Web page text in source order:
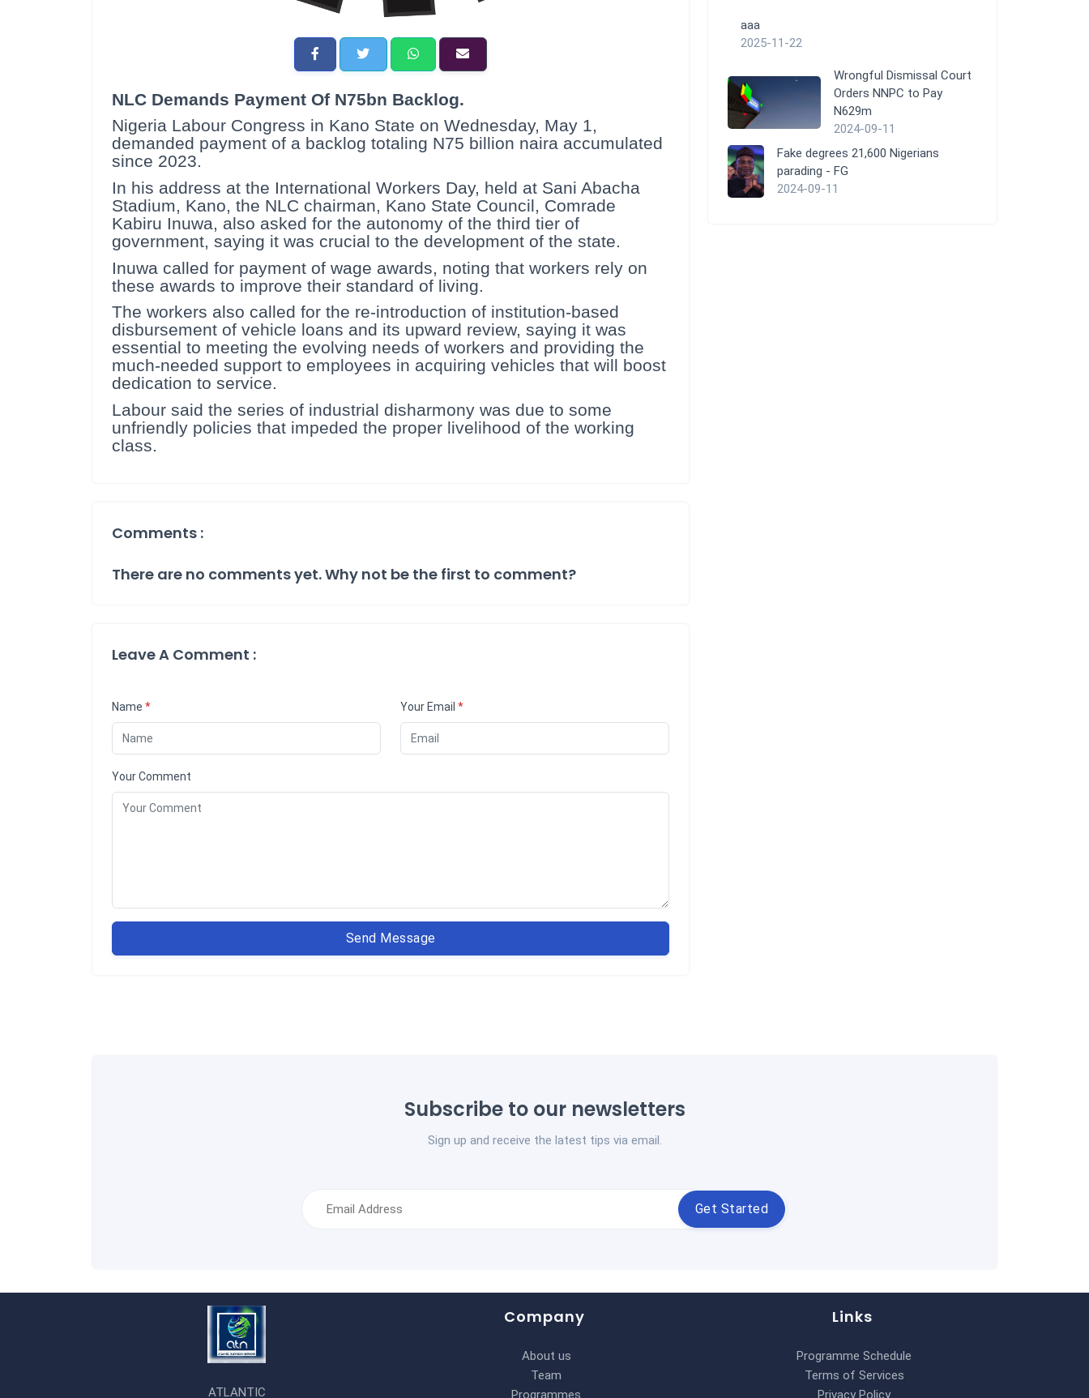
NLC Demands Payment Of N75bn Backlog.
Nigeria Labour Congress in Kano State on Wednesday, May 1,
demanded payment of a backlog totaling N75 billion naira accumulated
since 2023.
In his address at the International Workers Day, held at Sani Abacha
Stadium, Kano, the NLC chairman, Kano State Council, Comrade
Kabiru Inuwa, also asked for the autonomy of the third tier of
government, saying it was crucial to the development of the state.
Inuwa called for payment of wage awards, noting that workers rely on
these awards to improve their standard of living.
The workers also called for the re-introduction of institution-based
disbursement of vehicle loans and its upward review, saying it was
essential to meeting the evolving needs of workers and providing the
much-needed support to employees in acquiring vehicles that will boost
dedication to service.
Labour said the series of industrial disharmony was due to some
unfriendly policies that impeded the proper livelihood of the working
class.
Comments :
There are no comments yet. Why not be the first to comment?
Leave A Comment :
Name * Your Email *
Your Comment
Send Message
aaa
2025-11-22
Wrongful Dismissal Court
Orders NNPC to Pay
N629m
2024-09-11
Fake degrees 21,600 Nigerians
parading - FG
2024-09-11
Subscribe to our newsletters
Sign up and receive the latest tips via email.
Get Started
ATLANTIC
Company
About us
Team
Programmes
Links
Programme Schedule
Terms of Services
Privacy Policy